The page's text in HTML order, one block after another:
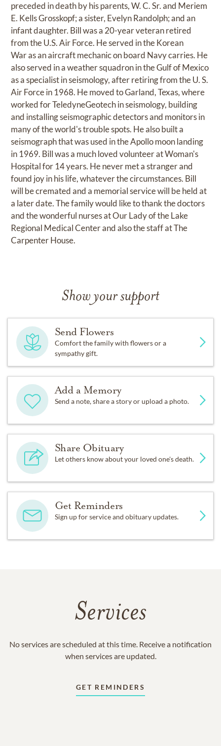
preceded in death by his parents, W. C. Sr. and Meriem
E. Kells Grosskopf; a sister, Evelyn Randolph; and an
infant daughter. Bill was a 20-year veteran retired
from the U.S. Air Force. He served in the Korean
War as an aircraft mechanic on board Navy carries. He
also served in a weather squadron in the Gulf of Mexico
as a specialist in seismology, after retiring from the U. S.
Air Force in 1968. He moved to Garland, Texas, where
worked for TeledyneGeotech in seismology, building
and installing seismographic detectors and monitors in
many of the world's trouble spots. He also built a
seismograph that was used in the Apollo moon landing
in 1969. Bill was a much loved volunteer at Woman's
Hospital for 14 years. He never met a stranger and
found joy in his life, whatever the circumstances. Bill
will be cremated and a memorial service will be held at
a later date. The family would like to thank the doctors
and the wonderful nurses at Our Lady of the Lake
Regional Medical Center and also the staff at The
Carpenter House.
Show your support
Send Flowers
Comfort the family with flowers or a
sympathy gift.
Add a Memory
Send a note, share a story or upload a photo.
Share Obituary
Let others know about your loved one's death.
Get Reminders
Sign up for service and obituary updates.
Services
No services are scheduled at this time. Receive a notification
when services are updated.
GET REMINDERS